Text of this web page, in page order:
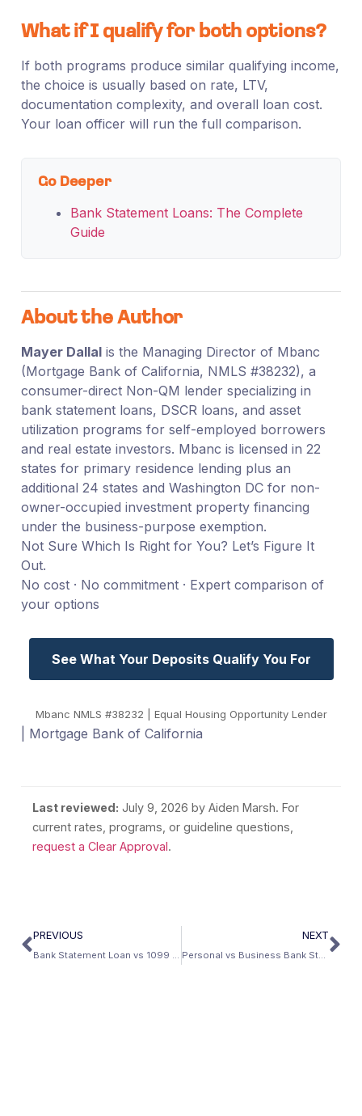
What if I qualify for both options?
If both programs produce similar qualifying income,
the choice is usually based on rate, LTV,
documentation complexity, and overall loan cost.
Your loan officer will run the full comparison.
Go Deeper
Bank Statement Loans: The Complete
Guide
About the Author
Mayer Dallalis the Managing Director of Mbanc
(Mortgage Bank of California, NMLS #38232), a
consumer-direct Non-QM lender specializing in
bank statement loans, DSCR loans, and asset
utilization programs for self-employed borrowers
and real estate investors. Mbanc is licensed in 22
states for primary residence lending plus an
additional 24 states and Washington DC for non-
owner-occupied investment property financing
under the business-purpose exemption.
Not Sure Which Is Right for You? Let’s Figure It
Out.
No cost · No commitment · Expert comparison of
your options
See What Your Deposits Qualify You For
Mbanc NMLS #38232 | Equal Housing Opportunity Lender
| Mortgage Bank of California
Last reviewed: July 9, 2026 by Aiden Marsh. For
current rates, programs, or guideline questions,
request a Clear Approval.
PREVIOUS
Bank Statement Loan vs 1099 Loan: What’s the Difference?
NEXT
Personal vs Business Bank Statements for a Mortgage: Which Is Better?